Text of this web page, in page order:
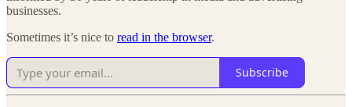
businesses.
Sometimes it’s nice to read in the browser.
Subscribe